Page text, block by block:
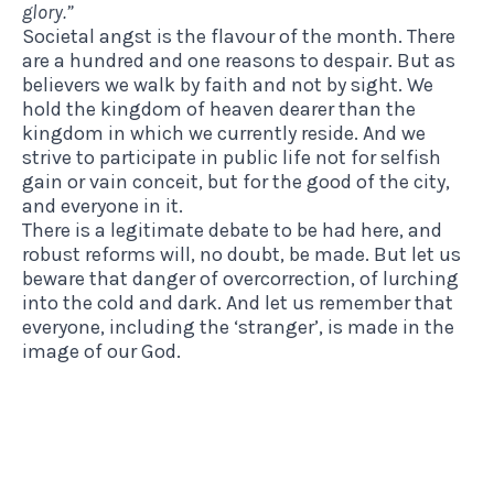
glory.”
Societal angst is the flavour of the month. There
are a hundred and one reasons to despair. But as
believers we walk by faith and not by sight. We
hold the kingdom of heaven dearer than the
kingdom in which we currently reside. And we
strive to participate in public life not for selfish
gain or vain conceit, but for the good of the city,
and everyone in it.
There is a legitimate debate to be had here, and
robust reforms will, no doubt, be made. But let us
beware that danger of overcorrection, of lurching
into the cold and dark. And let us remember that
everyone, including the ‘stranger’, is made in the
image of our God.